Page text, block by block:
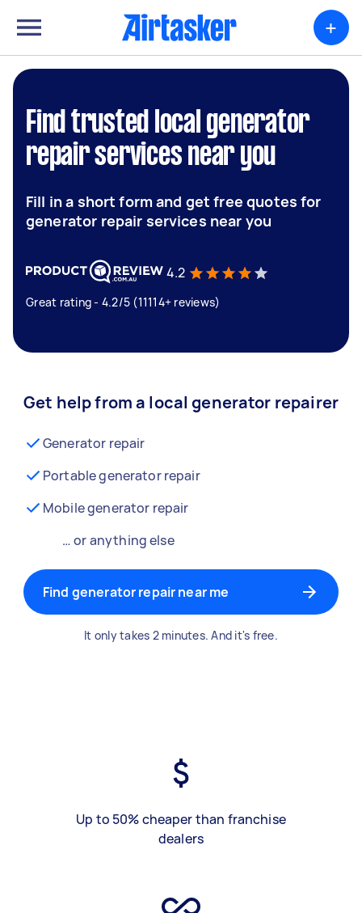
+
Find trusted local generator
repair services near you
Fill in a short form and get free quotes for
generator repair services near you
4.2
Great rating - 4.2/5 (11114+ reviews)
Get help from a local generator repairer
Generator repair
Portable generator repair
Mobile generator repair
… or anything else
Find generator repair near me
It only takes 2 minutes. And it's free.
Up to 50% cheaper than franchise
dealers